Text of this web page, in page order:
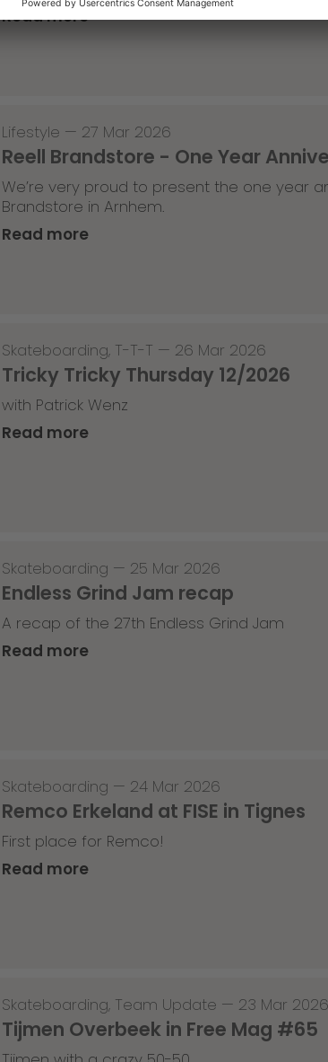
Read more
Lifestyle — 27 Mar 2026
Reell Brandstore - One Year
We’re very proud to present the one year
Brandstore in Arnhem.
Read more
Skateboarding, T-T-T — 26 Mar 2026
Tricky Tricky Thursday 12/2026
with Patrick Wenz
Read more
Skateboarding — 25 Mar 2026
Endless Grind Jam recap
A recap of the 27th Endless Grind Jam
Read more
Skateboarding — 24 Mar 2026
Remco Erkeland at FISE in Tignes
First place for Remco!
Read more
Skateboarding, Team Update — 23 Mar 2026
Tijmen Overbeek in Free Mag #65